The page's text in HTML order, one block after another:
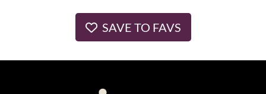
SAVE TO FAVS